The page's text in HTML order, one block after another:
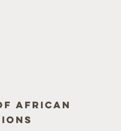
African